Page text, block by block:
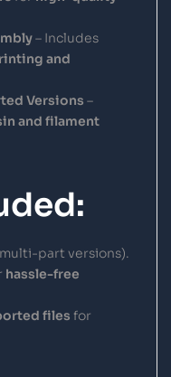
– Includes
and
Versions –
and filament
part versions).
hassle-free
files for